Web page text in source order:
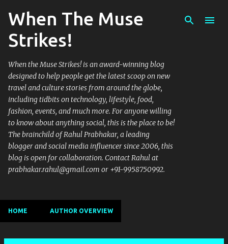
Skip to main content
When The Muse
Strikes!
When the Muse Strikes! is an award-winning blog
designed to help people get the latest scoop on new
travel and culture stories from around the globe,
including tidbits on technology, lifestyle, food,
fashion, events, and much more. For anyone willing
to know about anything social, this is the place to be!
The brainchild of Rahul Prabhakar, a leading
blogger and social media influencer since 2006, this
blog is open for collaboration. Contact Rahul at
prabhakar.rahul@gmail.com or +91-9958750992.
HOME AUTHOR OVERVIEW